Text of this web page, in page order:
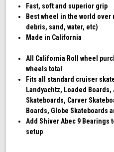
Fast, soft and superior grip
Best wheel in the world
debris, sand, water, etc)
Made in California
All California Roll wheel
wheels total
Fits all standard cruiser
Landyachtz, Loaded
Skateboards, Carver
Boards, Globe Skateboards
Add Shiver Abec 9 Bearings
setup